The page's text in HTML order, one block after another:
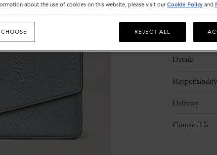
Details
Responsibility
Delivery
Contact Us
about the use of cookies on this website, please visit our Cookie Policy and
REJECT ALL